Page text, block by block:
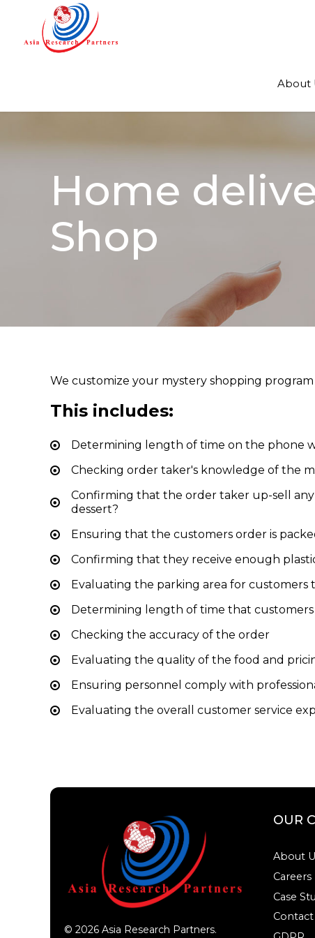
About
Home
Shop
We customize your mystery shopping
This includes:
Determining length of time on the phone
Checking order taker's knowledge of the
Confirming that the order taker up-sell any
dessert?
Ensuring that the customers order is
Confirming that they receive enough
Evaluating the parking area for customers
Determining length of time that
Checking the accuracy of the order
Evaluating the quality of the food and
Ensuring personnel comply with
Evaluating the overall customer service
© 2026 Asia Research Partners.
OUR
About
Careers
Case
Contact